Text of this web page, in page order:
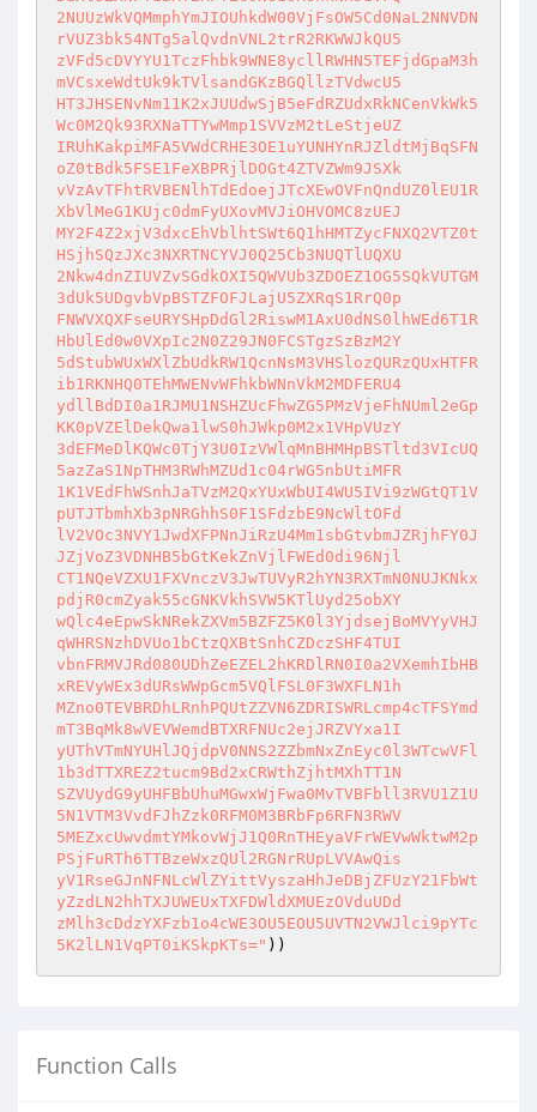
2NUUzWkVQMmphYmJIOUhkdW00VjFsOW5Cd0NaL2NNVDN
rVUZ3bk54NTg5alQvdnVNL2trR2RKWWJkQU5
zVFd5cDVYYU1TczFhbk9WNE8ycllRWHN5TEFjdGpaM3h
mVCsxeWdtUk9kTVlsandGKzBGQllzTVdwcU5
HT3JHSENvNm11K2xJUUdwSjB5eFdRZUdxRkNCenVkWk5
Wc0M2Qk93RXNaTTYwMmp1SVVzM2tLeStjeUZ
IRUhKakpiMFA5VWdCRHE3OE1uYUNHYnRJZldtMjBqSFN
oZ0tBdk5FSE1FeXBPRjlDOGt4ZTVZWm9JSXk
vVzAvTFhtRVBENlhTdEdoejJTcXEwOVFnQndUZ0lEU1R
XbVlMeG1KUjc0dmFyUXovMVJiOHVOMC8zUEJ
MY2F4Z2xjV3dxcEhVblhtSWt6Q1hHMTZycFNXQ2VTZ0t
HSjhSQzJXc3NXRTNCYVJ0Q25Cb3NUQTlUQXU
2Nkw4dnZIUVZvSGdkOXI5QWVUb3ZDOEZ1OG5SQkVUTGM
3dUk5UDgvbVpBSTZFOFJLajU5ZXRqS1RrQ0p
FNWVXQXFseURYSHpDdGl2RiswM1AxU0dNS0lhWEd6T1R
HbUlEd0w0VXpIc2N0Z29JN0FCSTgzSzBzM2Y
5dStubWUxWXlZbUdkRW1QcnNsM3VHSlozQURzQUxHTFR
ib1RKNHQ0TEhMWENvWFhkbWNnVkM2MDFERU4
ydllBdDI0a1RJMU1NSHZUcFhwZG5PMzVjeFhNUml2eGp
KK0pVZElDekQwa1lwS0hJWkp0M2x1VHpVUzY
3dEFMeDlKQWc0TjY3U0IzVWlqMnBHMHpBSTltd3VIcUQ
5azZaS1NpTHM3RWhMZUd1c04rWG5nbUtiMFR
1K1VEdFhWSnhJaTVzM2QxYUxWbUI4WU5IVi9zWGtQT1V
pUTJTbmhXb3pNRGhhS0F1SFdzbE9NcWltOFd
lV2VOc3NVY1JwdXFPNnJiRzU4Mm1sbGtvbmJZRjhFY0J
JZjVoZ3VDNHB5bGtKekZnVjlFWEd0di96Njl
CT1NQeVZXU1FXVnczV3JwTUVyR2hYN3RXTmN0NUJKNkx
pdjR0cmZyak55cGNKVkhSVW5KTlUyd25obXY
wQlc4eEpwSkNRekZXVm5BZFZ5K0l3YjdsejBoMVYyVHJ
qWHRSNzhDVUo1bCtzQXBtSnhCZDczSHF4TUI
vbnFRMVJRd080UDhZeEZEL2hKRDlRN0I0a2VXemhIbHB
xREVyWEx3dURsWWpGcm5VQlFSL0F3WXFLN1h
MZno0TEVBRDhLRnhPQUtZZVN6ZDRISWRLcmp4cTFSYmd
mT3BqMk8wVEVWemdBTXRFNUc2ejJRZVYxa1I
yUThVTmNYUHlJQjdpV0NNS2ZZbmNxZnEyc0l3WTcwVFl
1b3dTTXREZ2tucm9Bd2xCRWthZjhtMXhTT1N
SZVUydG9yUHFBbUhuMGwxWjFwa0MvTVBFbll3RVU1Z1U
5N1VTM3VvdFJhZzk0RFM0M3BRbFp6RFN3RWV
5MEZxcUwvdmtYMkovWjJ1Q0RnTHEyaVFrWEVwWktwM2p
PSjFuRTh6TTBzeWxzQUl2RGNrRUpLVVAwQis
yV1RseGJnNFNLcWlZYittVyszaHhJeDBjZFUzY21FbWt
yZzdLN2hhTXJUWEUxTXFDWldXMUEzOVduUDd
zMlh3cDdzYXFzb1o4cWE3OU5EOU5UVTN2VWJlci9pYTc
5K2lLN1VqPT0iKSkpKTs=" ))
Function Calls